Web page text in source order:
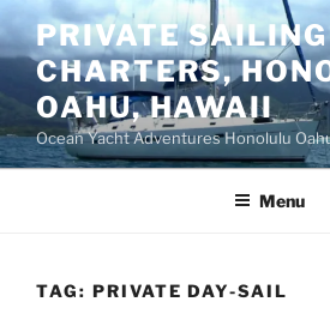
Skip
to
content
PRIVATE SAILING
CHARTERS,
OAHU, HAWAII
Ocean Yacht Adventures Honolulu
Menu
TAG: PRIVATE DAY-SAIL